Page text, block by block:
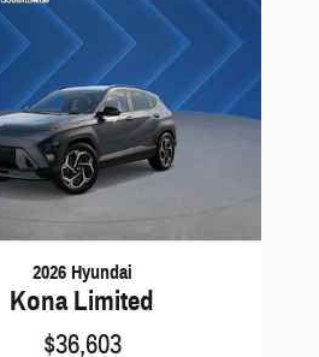
2026 Hyundai
Kona Limited
$36,603